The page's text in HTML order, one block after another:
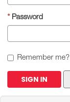
Password
Remember me?
SIGN IN